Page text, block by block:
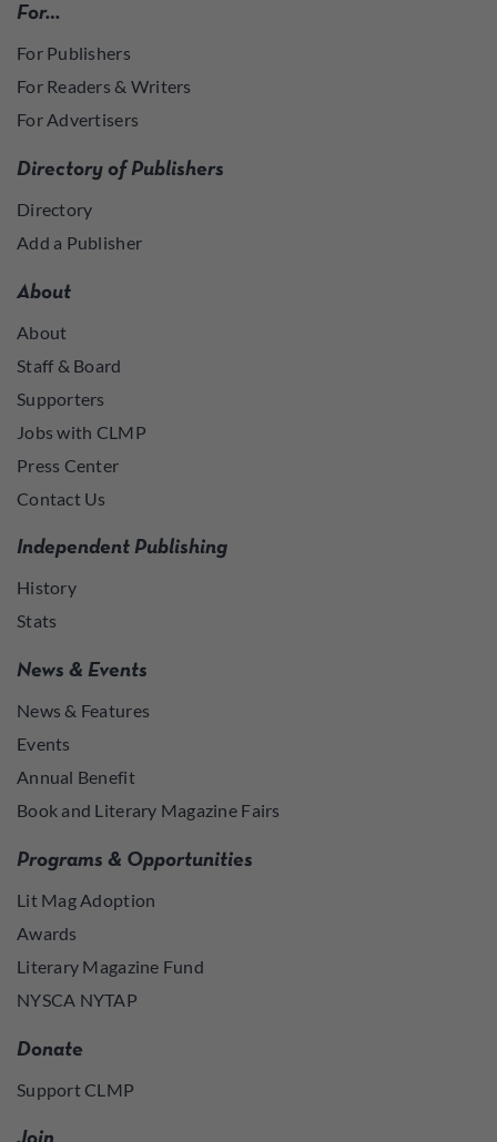
For…
For Publishers
For Readers & Writers
For Advertisers
Directory of Publishers
Directory
Add a Publisher
About
About
Staff & Board
Supporters
Jobs with CLMP
Press Center
Contact Us
Independent Publishing
History
Stats
News & Events
News & Features
Events
Annual Benefit
Book and Literary Magazine Fairs
Programs & Opportunities
Lit Mag Adoption
Awards
Literary Magazine Fund
NYSCA NYTAP
Donate
Support CLMP